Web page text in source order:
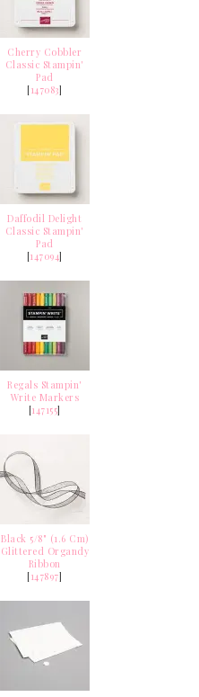
Cherry Cobbler
Classic Stampin'
Pad
[147083]
Daffodil Delight
Classic Stampin'
Pad
[147094]
Regals Stampin'
Write Markers
[147155]
Black 5/8" (1.6 Cm)
Glittered Organdy
Ribbon
[147897]